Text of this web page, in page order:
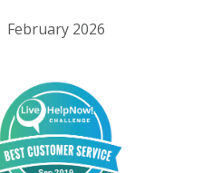
February 2026